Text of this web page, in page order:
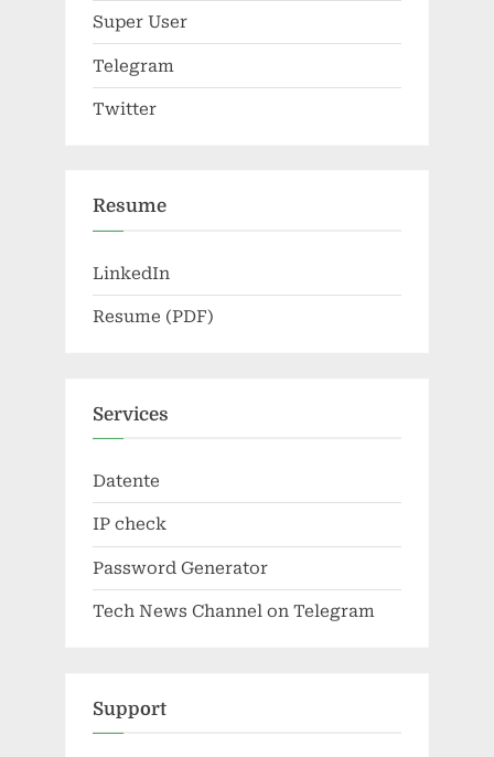
Super User
Telegram
Twitter
Resume
LinkedIn
Resume (PDF)
Services
Datente
IP check
Password Generator
Tech News Channel on Telegram
Support